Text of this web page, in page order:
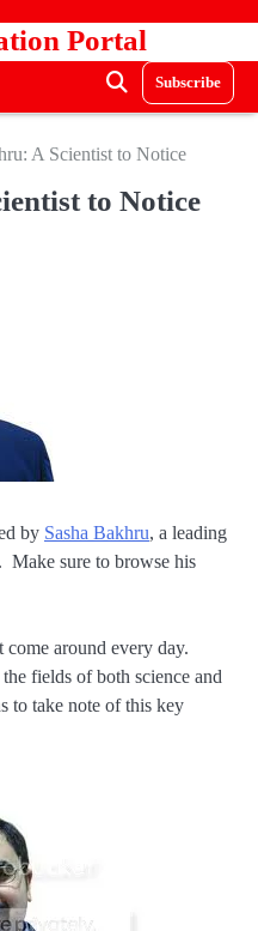
Portal
Subscribe
A Scientist to Notice
to Notice
by Sasha Bakhru, a leading
Make sure to browse his
come around every day.
fields of both science and
to take note of this key